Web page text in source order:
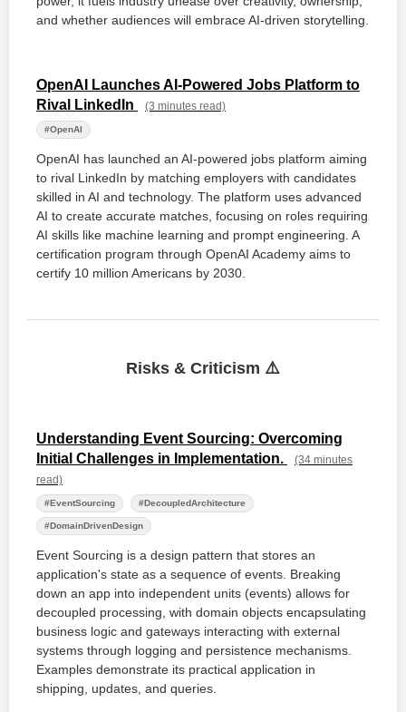
and whether audiences will embrace AI-driven storytelling.
OpenAI Launches AI-Powered Jobs Platform to
Rival LinkedIn
(3 minutes read)
#OpenAI
OpenAI has launched an AI-powered jobs platform aiming
to rival LinkedIn by matching employers with candidates
skilled in AI and technology. The platform uses advanced
AI to create accurate matches, focusing on roles requiring
AI skills like machine learning and prompt engineering. A
certification program through OpenAI Academy aims to
certify 10 million Americans by 2030.
Risks & Criticism ⚠️
Understanding Event Sourcing: Overcoming
Initial Challenges in Implementation.
(34 minutes
read)
#EventSourcing #DecoupledArchitecture
#DomainDrivenDesign
Event Sourcing is a design pattern that stores an
application's state as a sequence of events. Breaking
down an app into independent units (events) allows for
decoupled processing, with domain objects encapsulating
business logic and gateways interacting with external
systems through logging and persistence mechanisms.
Examples demonstrate its practical application in
shipping, updates, and queries.